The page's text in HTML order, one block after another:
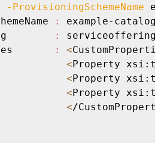
-ProvisioningSchemeName
:
example-catalog
:
: <
<Property
<Property
<Property
</